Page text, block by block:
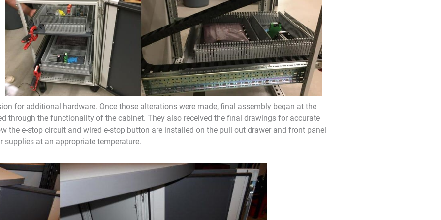
for additional hardware. Once those alterations were made, final assembly began at the
through the functionality of the cabinet. They also received the final drawings for accurate
the e-stop circuit and wired e-stop button are installed on the pull out drawer and front panel
supplies at an appropriate temperature.